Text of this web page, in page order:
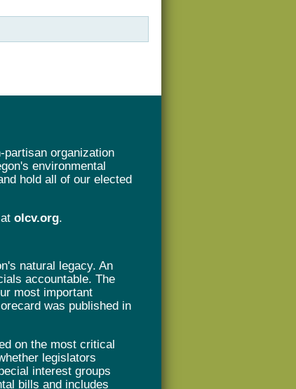
partisan organization
environmental
hold all of our elected
olcv.org.
natural legacy. An
accountable. The
most important
was published in
on the most critical
legislators
interest groups
bills and includes